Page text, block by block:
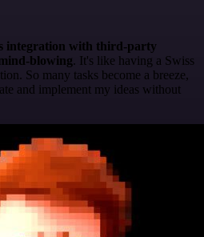
integration with third-party
blowing. It's like having a Swiss
So many tasks become a breeze,
and implement my ideas without